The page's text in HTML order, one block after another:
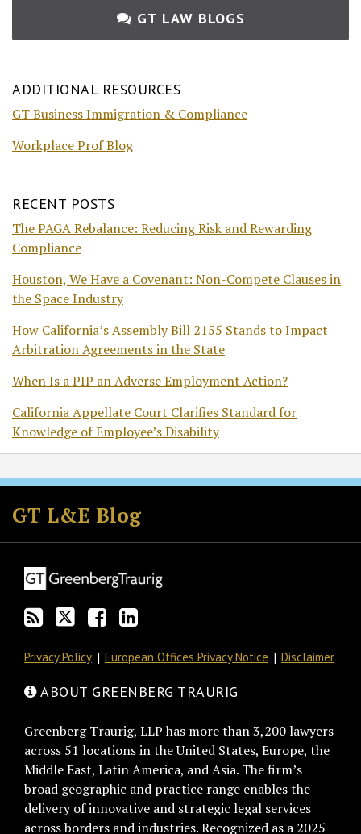
GT LAW BLOGS
ADDITIONAL RESOURCES
GT Business Immigration & Compliance
Workplace Prof Blog
RECENT POSTS
The PAGA Rebalance: Reducing Risk and Rewarding
Compliance
Houston, We Have a Covenant: Non-Compete Clauses in
the Space Industry
How California’s Assembly Bill 2155 Stands to Impact
Arbitration Agreements in the State
When Is a PIP an Adverse Employment Action?
California Appellate Court Clarifies Standard for
Knowledge of Employee’s Disability
GT L&E Blog
Subscribe
to
this
via
RSS
Follow
GT
on
Join
the
Discussion
Facebook
View
GT's
LinkedIn
Privacy Policy European Offices Privacy Notice Disclaimer
ABOUT GREENBERG TRAURIG
Greenberg Traurig, LLP has more than 3,200 lawyers
across 51 locations in the United States, Europe, the
Middle East, Latin America, and Asia. The firm’s
broad geographic and practice range enables the
delivery of innovative and strategic legal services
across borders and industries. Recognized as a 2025